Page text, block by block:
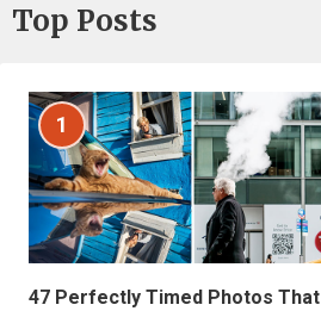
Top Posts
1
47 Perfectly Timed Photos That